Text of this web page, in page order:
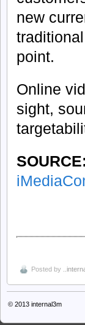
new
point.
Online
sight,
SOURCE:
Posted by
© 2013 internal3m